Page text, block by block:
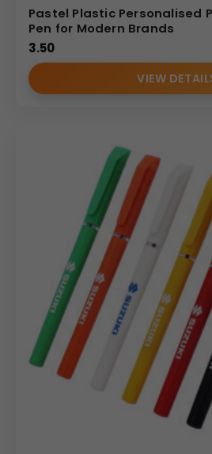
Pastel Plastic Personalised
Pen for Modern Brands
3.50
VIEW